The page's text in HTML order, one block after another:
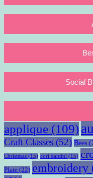
Social
applique (109)
Craft Classes (52) Bees
Christmas (15) cori dantini (15)
Plate (22) embroidery